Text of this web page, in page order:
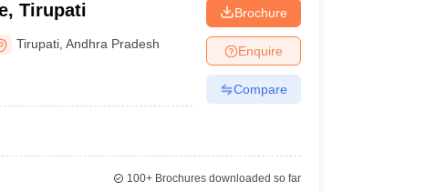
Tirupati
Tirupati ,Andhra Pradesh
Brochure
Enquire
Compare
100+Brochures downloaded so far